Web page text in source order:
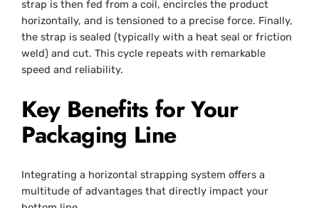
strap is then fed from a coil, encircles the product
horizontally, and is tensioned to a precise force. Finally,
the strap is sealed (typically with a heat seal or friction
weld) and cut. This cycle repeats with remarkable
speed and reliability.
Key Benefits for Your
Packaging Line
Integrating a horizontal strapping system offers a
multitude of advantages that directly impact your